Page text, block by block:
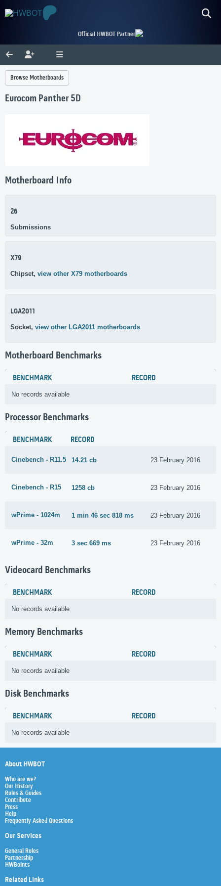
Official HWBOT Partner
Browse Motherboards
Eurocom Panther 5D
Motherboard Info
26
Submissions
X79
Chipset, view other X79 motherboards
LGA2011
Socket, view other LGA2011 motherboards
Motherboard Benchmarks
BENCHMARK RECORD
No records available
Processor Benchmarks
BENCHMARK RECORD
Cinebench - R11.5 14.21 cb 23 February 2016
Cinebench - R15 1258 cb 23 February 2016
wPrime - 1024m 1 min 46 sec 818 ms 23 February 2016
wPrime - 32m 3 sec 669 ms 23 February 2016
Videocard Benchmarks
BENCHMARK RECORD
No records available
Memory Benchmarks
BENCHMARK RECORD
No records available
Disk Benchmarks
BENCHMARK RECORD
No records available
About HWBOT
Who are we?
Our History
Rules & Guides
Contribute
Press
Help
Frequently Asked Questions
Our Services
General Rules
Partnership
HWBoints
Related Links